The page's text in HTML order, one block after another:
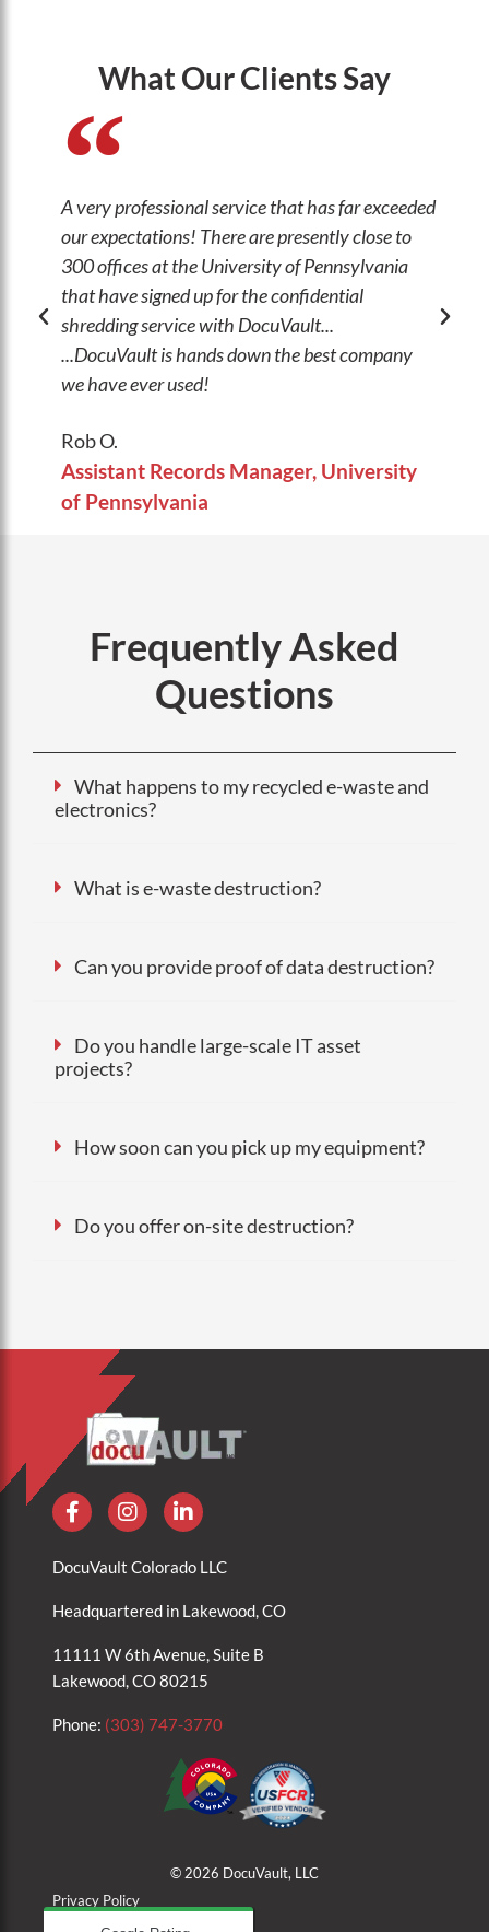
What Our Clients Say
A very professional service that has far exceeded
our expectations! There are presently close to
300 offices at the University of Pennsylvania
that have signed up for the confidential
shredding service with DocuVault...
...DocuVault is hands down the best company
we have ever used!
Rob O.
Assistant Records Manager, University
of Pennsylvania
Frequently Asked
Questions
What happens to my recycled e-waste and
electronics?
What is e-waste destruction?
Can you provide proof of data destruction?
Do you handle large-scale IT asset
projects?
How soon can you pick up my equipment?
Do you offer on-site destruction?
DocuVault Colorado LLC
Headquartered in Lakewood, CO
11111 W 6th Avenue, Suite B
Lakewood, CO 80215
Phone: (303) 747-3770
© 2026 DocuVault, LLC
Privacy Policy